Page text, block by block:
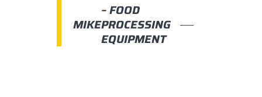
MIKE
– FOOD
PROCESSING
EQUIPMENT